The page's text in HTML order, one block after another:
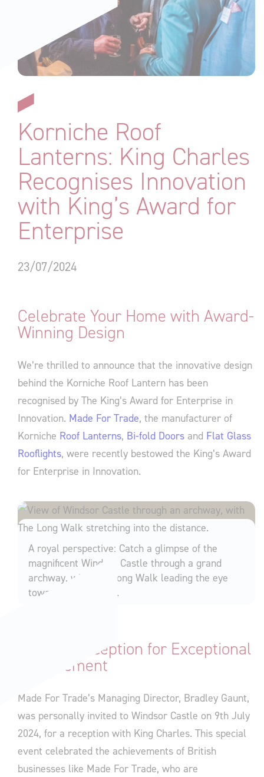
Korniche Roof
Lanterns: King Charles
Recognises Innovation
with King’s Award for
Enterprise
23/07/2024
Celebrate Your Home with Award-
Winning Design
We’re thrilled to announce that the innovative design
behind the Korniche Roof Lantern has been
recognised by The King’s Award for Enterprise in
Innovation. Made For Trade, the manufacturer of
Korniche Roof Lanterns, Bi-fold Doors and Flat Glass
Rooflights, were recently bestowed the King’s Award
for Enterprise in Innovation.
A royal perspective: Catch a glimpse of the
magnificent Windsor Castle through a grand
archway, with The Long Walk leading the eye
towards the horizon.
A Royal Reception for Exceptional
Achievement
Made For Trade’s Managing Director, Bradley Gaunt,
was personally invited to Windsor Castle on 9th July
2024, for a reception with King Charles. This special
event celebrated the achievements of British
businesses like Made For Trade, who are